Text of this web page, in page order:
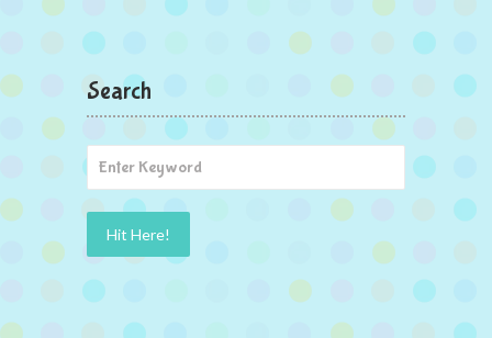
Search